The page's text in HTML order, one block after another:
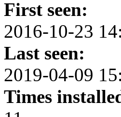
First seen:
2016-10-23
Last seen:
2019-04-09
Times